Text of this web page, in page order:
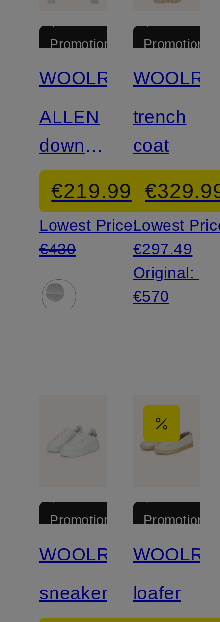
+
Promotional
WOOLRICH
ALLEN
down
jacket
in a mix
of
materials
€219.99
Lowest Price:
€430
+
Promotional
trench
coat
Lowest
€297.49
Original:
€570
+
Promotional
WOOLRICH
sneaker
+
Promotional
loafer